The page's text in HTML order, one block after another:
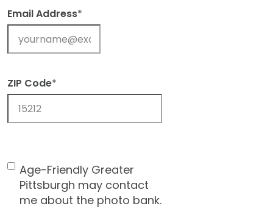
Email Address*
ZIP Code*
Contact
Consent
Age-Friendly Greater
Pittsburgh may contact
me about the photo bank.